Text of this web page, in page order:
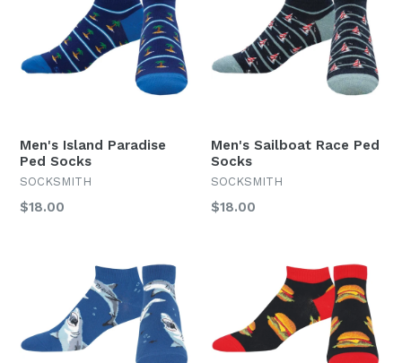
Men's Island Paradise
Ped Socks
SOCKSMITH
Regular
$18.00
Men's Sailboat Race Ped
Socks
SOCKSMITH
Regular
$18.00